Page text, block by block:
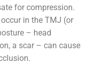
for compression.
in the TMJ (or
– head
a scar – can cause